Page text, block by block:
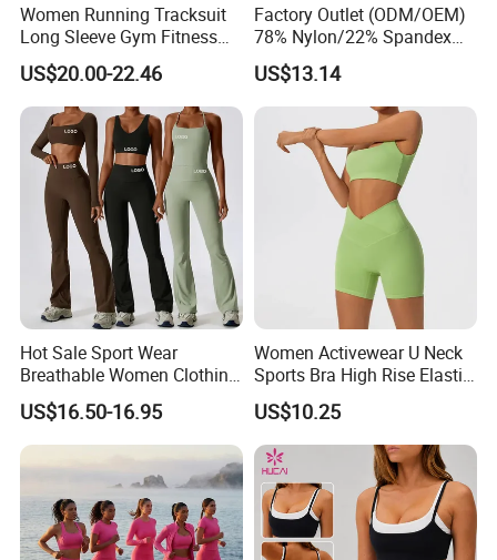
Women Running Tracksuit
Long Sleeve Gym Fitness
Clothes Activewear Clothes
Jacket Gym Fitness
Activewear Set for Women
US$20.00-22.46
Factory Outlet (ODM/OEM)
78% Nylon/22% Spandex
New-Style Yoga Bra Set with
Color Blocking Design
Current Season Gym Wear
US$13.14
Hot Sale Sport Wear
Breathable Women Clothing
Fitness Wear Wholesale
Women Yoga Wear
US$16.50-16.95
Women Activewear U Neck
Sports Bra High Rise Elastic
Shorts Yoga Suit
US$10.25